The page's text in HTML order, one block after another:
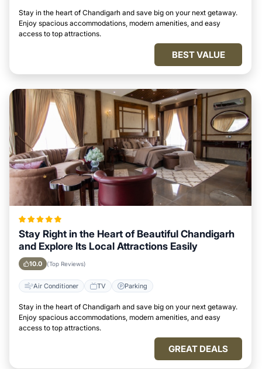
Stay in the heart of Chandigarh and save big on your next getaway.
Enjoy spacious accommodations, modern amenities, and easy
access to top attractions.
BEST VALUE
Stay Right in the Heart of Beautiful Chandigarh
and Explore Its Local Attractions Easily
10.0 (Top Reviews)
Air Conditioner TV Parking
Stay in the heart of Chandigarh and save big on your next getaway.
Enjoy spacious accommodations, modern amenities, and easy
access to top attractions.
GREAT DEALS